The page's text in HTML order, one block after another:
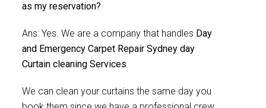
as my reservation?
Ans: Yes. We are a company that handles Day
and Emergency Carpet Repair Sydney day
Curtain cleaning Services.
We can clean your curtains the same day you